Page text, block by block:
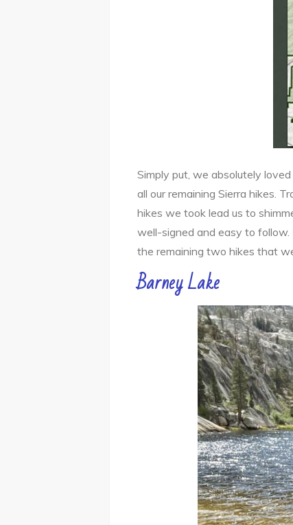
Simply put, we absolutely
all our remaining Sierra hikes.
hikes we took lead us to
well-signed and easy to follow.
the remaining two hikes that
Barney Lake